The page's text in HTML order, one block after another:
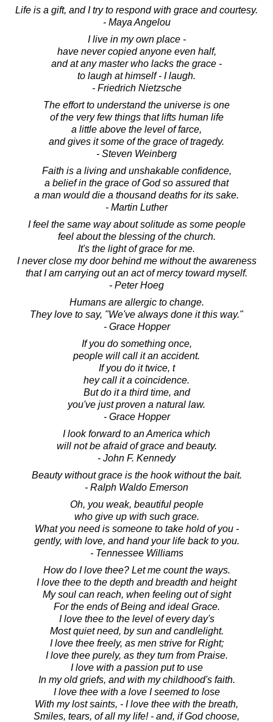
Life is a gift, and I try to respond with grace and courtesy.
- Maya Angelou
I live in my own place -
have never copied anyone even half,
and at any master who lacks the grace -
to laugh at himself - I laugh.
- Friedrich Nietzsche
The effort to understand the universe is one
of the very few things that lifts human life
a little above the level of farce,
and gives it some of the grace of tragedy.
- Steven Weinberg
Faith is a living and unshakable confidence,
a belief in the grace of God so assured that
a man would die a thousand deaths for its sake.
- Martin Luther
I feel the same way about solitude as some people
feel about the blessing of the church.
It's the light of grace for me.
I never close my door behind me without the awareness
that I am carrying out an act of mercy toward myself.
- Peter Hoeg
Humans are allergic to change.
They love to say, "We've always done it this way."
- Grace Hopper
If you do something once,
people will call it an accident.
If you do it twice, t
hey call it a coincidence.
But do it a third time, and
you've just proven a natural law.
- Grace Hopper
I look forward to an America which
will not be afraid of grace and beauty.
- John F. Kennedy
Beauty without grace is the hook without the bait.
- Ralph Waldo Emerson
Oh, you weak, beautiful people
who give up with such grace.
What you need is someone to take hold of you -
gently, with love, and hand your life back to you.
- Tennessee Williams
How do I love thee? Let me count the ways.
I love thee to the depth and breadth and height
My soul can reach, when feeling out of sight
For the ends of Being and ideal Grace.
I love thee to the level of every day's
Most quiet need, by sun and candlelight.
I love thee freely, as men strive for Right;
I love thee purely, as they turn from Praise.
I love with a passion put to use
In my old griefs, and with my childhood's faith.
I love thee with a love I seemed to lose
With my lost saints, - I love thee with the breath,
Smiles, tears, of all my life! - and, if God choose,